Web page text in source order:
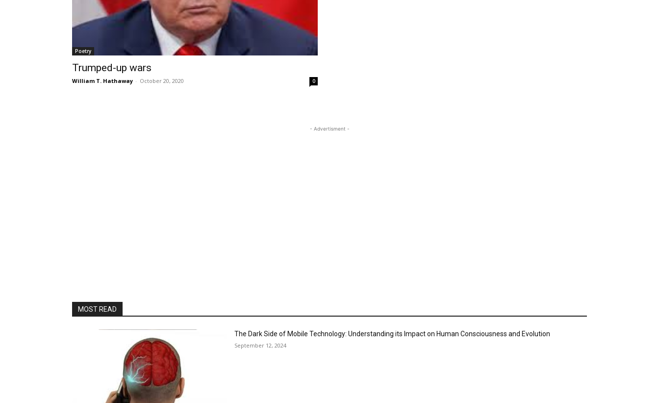
Poetry
Trumped-up wars
William T. Hathaway - October 20, 2020 0
- Advertisment -
MOST READ
The Dark Side of Mobile Technology: Understanding its Impact on Human Consciousness and Evolution
September 12, 2024